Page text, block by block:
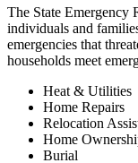
The State Emergency
individuals and
emergencies that
households meet
Heat & Utilities
Home Repairs
Relocation
Home
Burial